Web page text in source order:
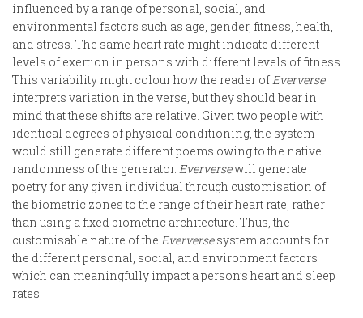
influenced by a range of personal, social, and
environmental factors such as age, gender, fitness, health,
and stress. The same heart rate might indicate different
levels of exertion in persons with different levels of fitness.
This variability might colour how the reader ofEververse
interprets variation in the verse, but they should bear in
mind that these shifts are relative. Given two people with
identical degrees of physical conditioning, the system
would still generate different poems owing to the native
randomness of the generator. Everversewill generate
poetry for any given individual through customisation of
the biometric zones to the range of their heart rate, rather
than using a fixed biometric architecture. Thus, the
customisable nature of the Everversesystem accounts for
the different personal, social, and environment factors
which can meaningfully impact a person’s heart and sleep
rates.